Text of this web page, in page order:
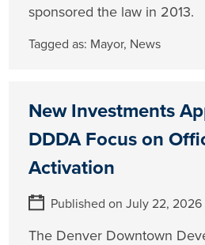
sponsored the law in 2013.
Tagged as: Mayor, News
New Investments
DDDA Focus on
Activation
Published on July 22, 2026
The Denver Downtown